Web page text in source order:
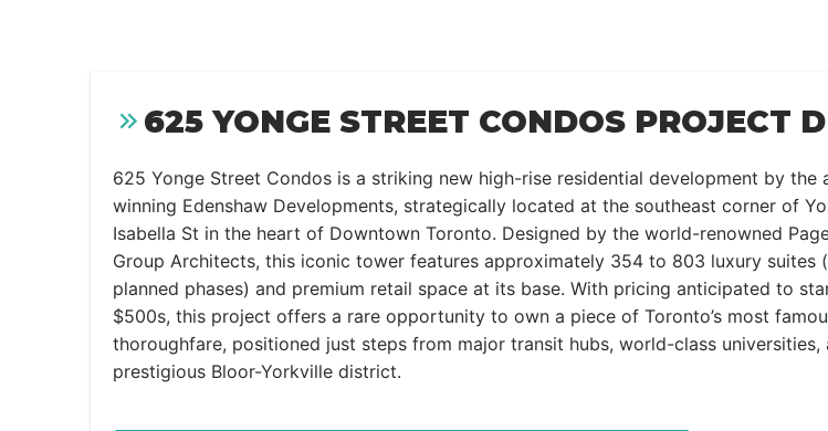
625 YONGE STREET CONDOS PROJECT
625 Yonge Street Condos is a striking new high-rise residential development by the
winning Edenshaw Developments, strategically located at the southeast corner of
Isabella St in the heart of Downtown Toronto. Designed by the world-renowned
Group Architects, this iconic tower features approximately 354 to 803 luxury suites
planned phases) and premium retail space at its base. With pricing anticipated to
$500s, this project offers a rare opportunity to own a piece of Toronto’s most
thoroughfare, positioned just steps from major transit hubs, world-class universities,
prestigious Bloor-Yorkville district.